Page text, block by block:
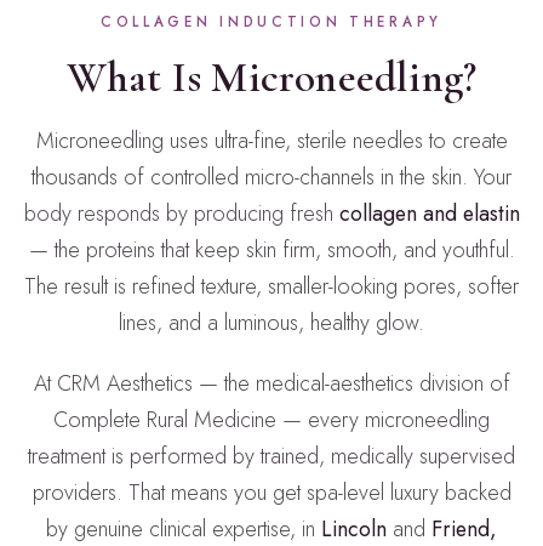
COLLAGEN INDUCTION THERAPY
What Is Microneedling?
Microneedling uses ultra-fine, sterile needles to create
thousands of controlled micro-channels in the skin. Your
body responds by producing fresh collagen and elastin
— the proteins that keep skin firm, smooth, and youthful.
The result is refined texture, smaller-looking pores, softer
lines, and a luminous, healthy glow.
At CRM Aesthetics — the medical-aesthetics division of
Complete Rural Medicine — every microneedling
treatment is performed by trained, medically supervised
providers. That means you get spa-level luxury backed
by genuine clinical expertise, in Lincoln and Friend,